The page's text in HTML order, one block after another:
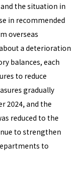
the situation in
in recommended
overseas
a deterioration
balances, each
to reduce
gradually
2024, and the
reduced to the
to strengthen
to